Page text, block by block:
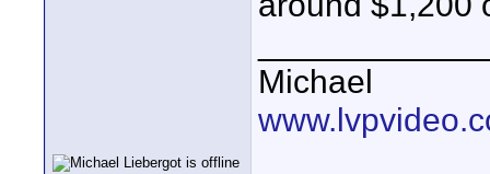
Michael